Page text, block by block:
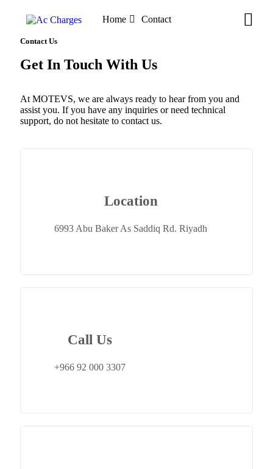
Home Contact
Contact Us
Get In Touch With Us
At MOTEVS, we are always ready to hear from you and
assist you. If you have any inquiries or need technical
support, do not hesitate to contact us.
Location
6993 Abu Baker As Saddiq Rd. Riyadh
Call Us
+966 92 000 3307